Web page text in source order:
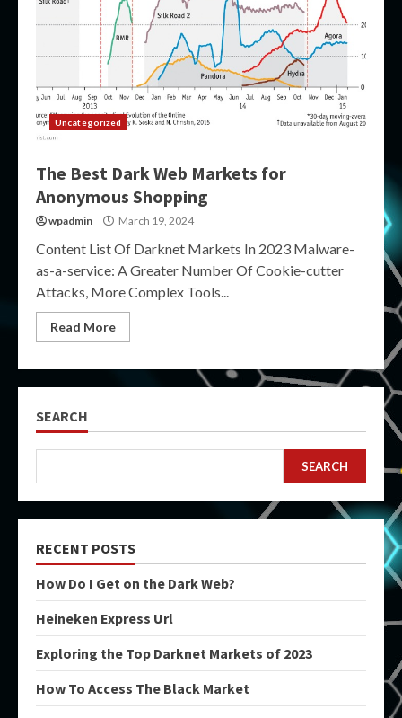
Uncategorized
The Best Dark Web Markets for
Anonymous Shopping
wpadmin March 19, 2024
Content List Of Darknet Markets In 2023 Malware-
as-a-service: A Greater Number Of Cookie-cutter
Attacks, More Complex Tools...
Read More
SEARCH
SEARCH
RECENT POSTS
How Do I Get on the Dark Web?
Heineken Express Url
Exploring the Top Darknet Markets of 2023
How To Access The Black Market